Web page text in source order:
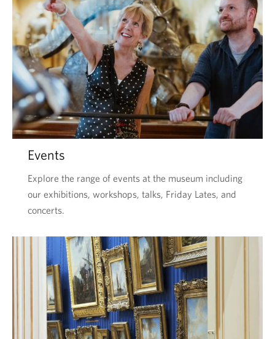
Events
Explore the range of events at the museum including
our exhibitions, workshops, talks, Friday Lates, and
concerts.